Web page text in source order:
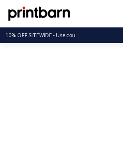
10% OFF SITEWIDE -